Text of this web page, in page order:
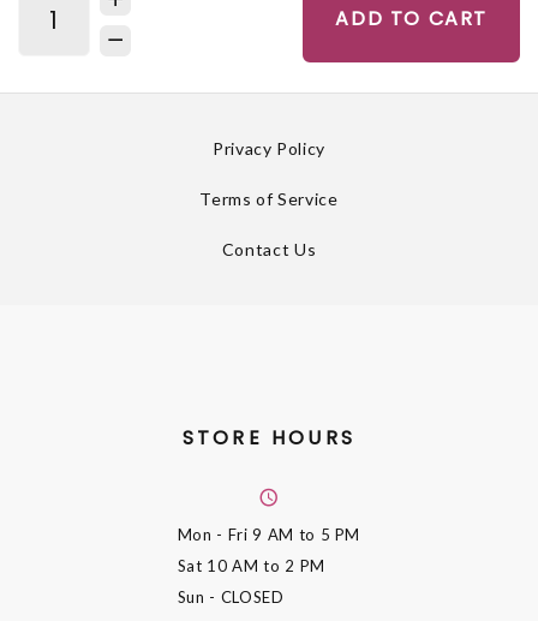
ADD TO CART
Privacy Policy
Terms of Service
Contact Us
STORE HOURS
Mon - Fri9 AM to 5 PM
Sat 10 AM to 2 PM
Sun - CLOSED